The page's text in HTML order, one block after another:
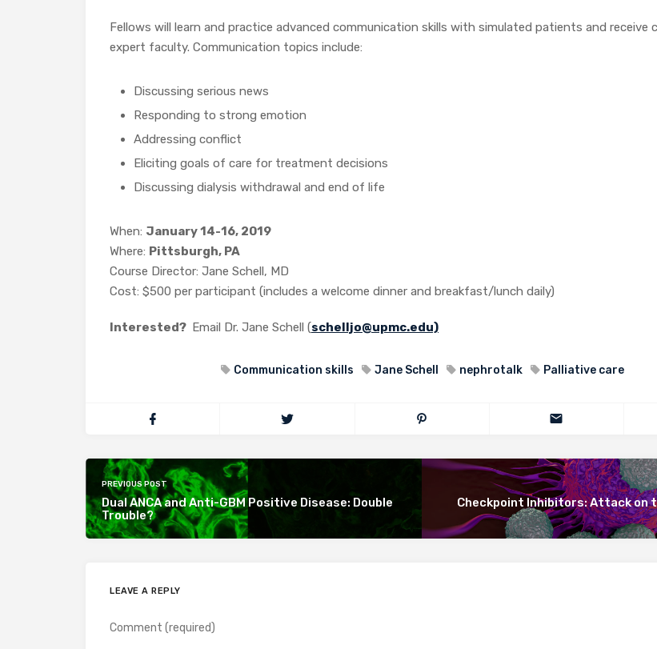
Fellows will learn and practice advanced communication skills with simulated patients and receive
expert faculty. Communication topics include:
Discussing serious news
Responding to strong emotion
Addressing conflict
Eliciting goals of care for treatment decisions
Discussing dialysis withdrawal and end of life
When: January 14-16, 2019
Where: Pittsburgh, PA
Course Director: Jane Schell, MD
Cost: $500 per participant (includes a welcome dinner and breakfast/lunch daily)
Interested? Email Dr. Jane Schell (schelljo@upmc.edu)
Communication skills Jane Schell nephrotalk Palliative care
PREVIOUS POST
Dual ANCA and Anti-GBM Positive Disease: Double
Trouble?
Checkpoint Inhibitors: Attack on
LEAVE A REPLY